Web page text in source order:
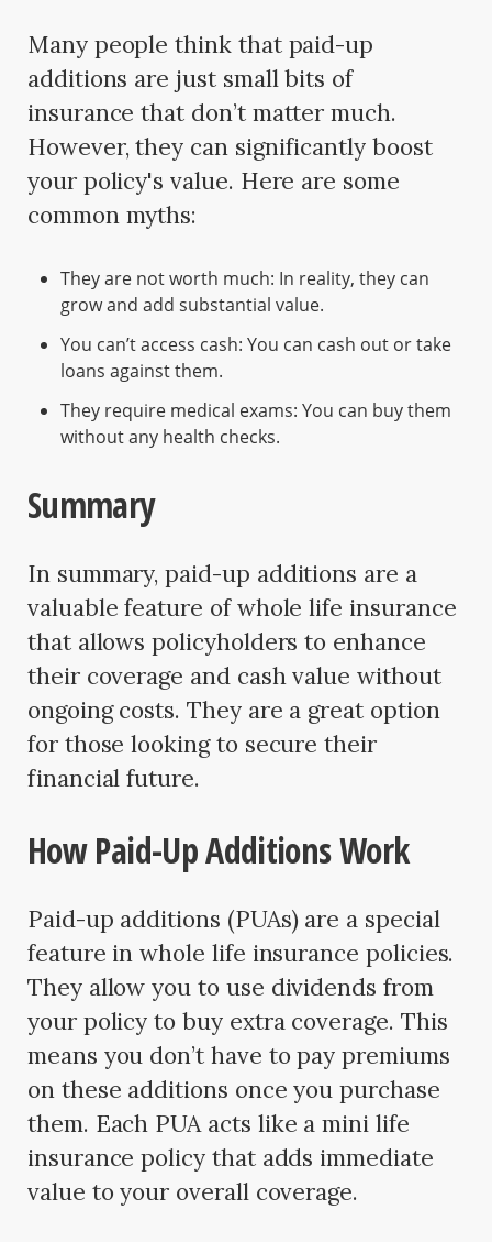
Many people think that paid-up
additions are just small bits of
insurance that don’t matter much.
However, they can significantly boost
your policy's value. Here are some
common myths:
They are not worth much: In reality, they can
grow and add substantial value.
You can’t access cash: You can cash out or take
loans against them.
They require medical exams: You can buy them
without any health checks.
Summary
In summary, paid-up additions are a
valuable feature of whole life insurance
that allows policyholders to enhance
their coverage and cash value without
ongoing costs. They are a great option
for those looking to secure their
financial future.
How Paid-Up Additions Work
Paid-up additions (PUAs) are a special
feature in whole life insurance policies.
They allow you to use dividends from
your policy to buy extra coverage. This
means you don’t have to pay premiums
on these additions once you purchase
them. Each PUA acts like a mini life
insurance policy that adds immediate
value to your overall coverage.